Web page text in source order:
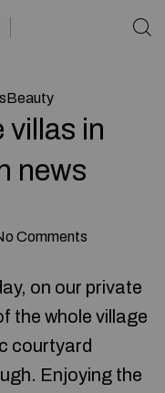
villas in
news
Comments
on our private
the whole village
courtyard
Enjoying the